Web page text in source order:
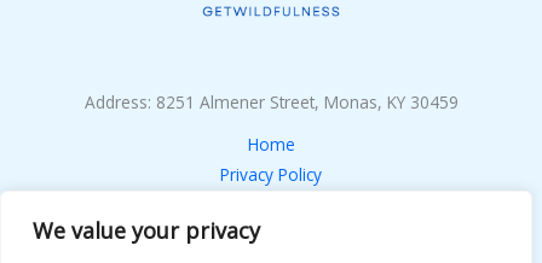
We value your privacy
Address: 8251 Almener Street, Monas, KY 30459
Home
Privacy Policy
About